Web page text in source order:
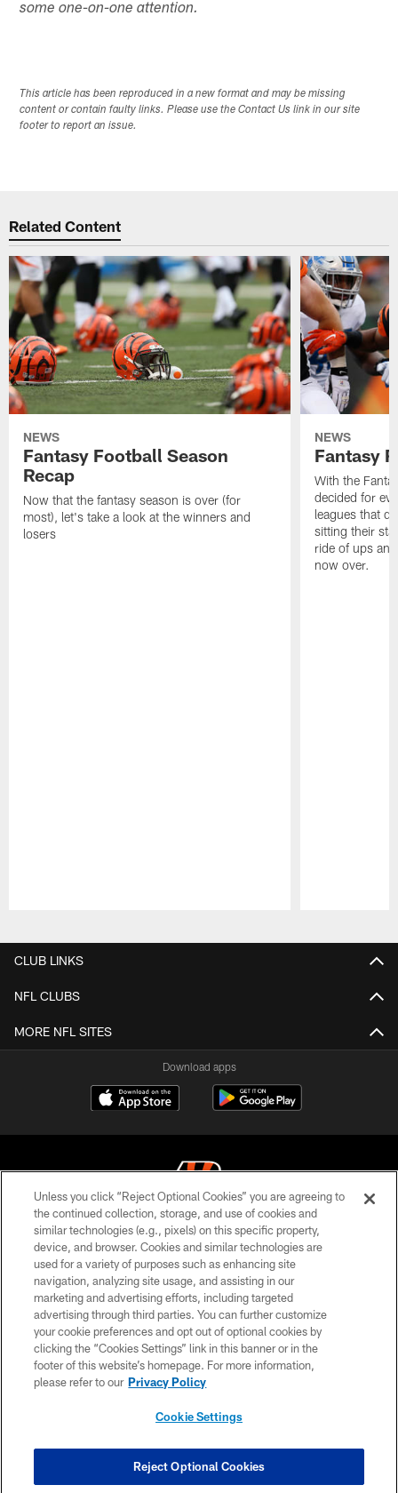
some one-on-one attention.
This article has been reproduced in a new format and may be missing
content or contain faulty links. Please use the Contact Us link in our site
footer to report an issue.
Related Content
NEWS
Fantasy Football Season
Recap
Now that the fantasy season is over (for
most), let's take a look at the winners and
losers
NEWS
Fantasy
With the
decided for
leagues that
sitting their
ride of ups
now over.
CLUB LINKS
NFL CLUBS
MORE NFL SITES
Download apps
© 2026 The Cincinnati Bengals. All rights reserved
PRIVACY POLICY
ACCESSIBILITY
CONTACT US
TERMS OF USE
SITE MAP
COOKIE SETTINGS
Unless you click “Reject Optional Cookies” you are agreeing to
the continued collection, storage, and use of cookies and
similar technologies (e.g., pixels) on this specific property,
device, and browser. Cookies and similar technologies are
used for a variety of purposes such as enhancing site
navigation, analyzing site usage, and assisting in our
marketing and advertising efforts, including targeted
advertising through third parties. You can further customize
your cookie preferences and opt out of optional cookies by
clicking the “Cookies Settings” link in this banner or in the
footer of this website’s homepage. For more information,
please refer to our Privacy Policy
Cookie Settings
Reject Optional Cookies